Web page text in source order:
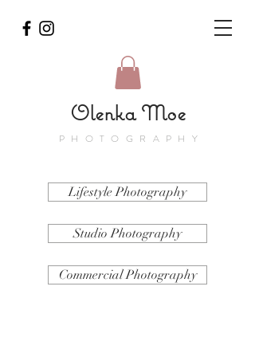
Olenka Moe
PHOTOGRAPHY
Lifestyle Photography
Studio Photography
Commercial Photography